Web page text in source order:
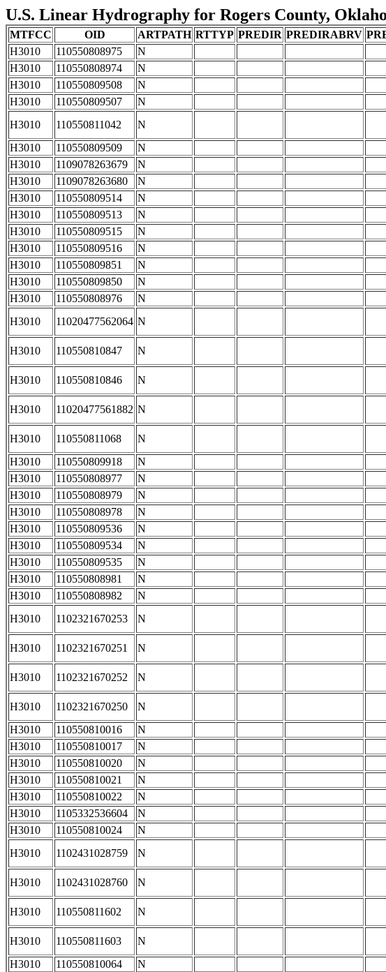
U.S. Linear Hydrography for Rogers County,
MTFCC OID ARTPATH RTTYP PREDIR PREDIRABRV
H3010
110550808975 N
H3010
110550808974 N
H3010
110550809508 N
H3010
110550809507 N
H3010
110550811042 N
H3010
110550809509 N
H3010
1109078263679 N
H3010
1109078263680 N
H3010
110550809514 N
H3010
110550809513 N
H3010
110550809515 N
H3010
110550809516 N
H3010
110550809851 N
H3010
110550809850 N
H3010
110550808976 N
H3010
11020477562064 N
H3010 110550810847 N
H3010 110550810846 N
H3010 11020477561882 N
H3010 110550811068 N
H3010
110550809918 N
H3010
110550808977 N
H3010
110550808979 N
H3010
110550808978 N
H3010
110550809536 N
H3010
110550809534 N
H3010
110550809535 N
H3010
110550808981 N
H3010
110550808982 N
H3010
1102321670253 N
H3010 1102321670251 N
H3010 1102321670252 N
H3010 1102321670250 N
H3010
110550810016 N
H3010
110550810017 N
H3010
110550810020 N
H3010
110550810021 N
H3010
110550810022 N
H3010
1105332536604 N
H3010
110550810024 N
H3010
1102431028759 N
H3010 1102431028760 N
H3010 110550811602 N
H3010 110550811603 N
H3010
110550810064 N